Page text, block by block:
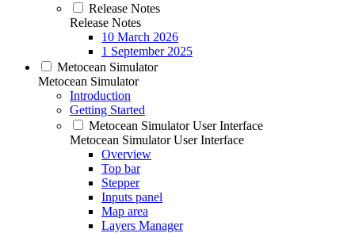
Release Notes
Release Notes
10 March 2026
1 September 2025
Metocean Simulator
Metocean Simulator
Introduction
Getting Started
Metocean Simulator User Interface
Metocean Simulator User Interface
Overview
Top bar
Stepper
Inputs panel
Map area
Layers Manager